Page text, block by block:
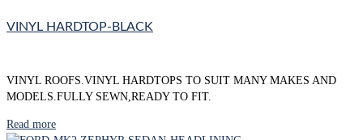
VINYL HARDTOP-BLACK
VINYL ROOFS.VINYL HARDTOPS TO SUIT MANY MAKES AND
MODELS.FULLY SEWN,READY TO FIT.
Read more